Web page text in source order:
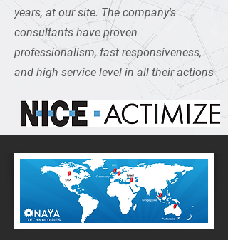
years, at our site. The company's
consultants have proven
professionalism, fast responsiveness,
and high service level in all their actions